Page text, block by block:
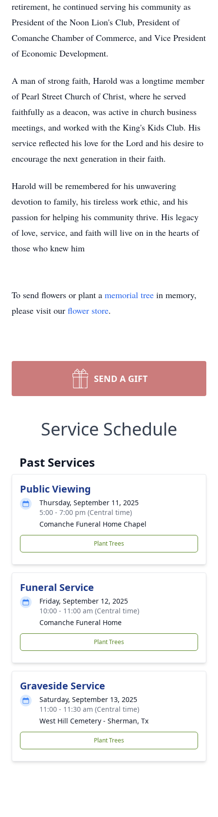
retirement, he continued serving his community as
President of the Noon Lion's Club, President of
Comanche Chamber of Commerce, and Vice President
of Economic Development.
A man of strong faith, Harold was a longtime member
of Pearl Street Church of Christ, where he served
faithfully as a deacon, was active in church business
meetings, and worked with the King's Kids Club. His
service reflected his love for the Lord and his desire to
encourage the next generation in their faith.
Harold will be remembered for his unwavering
devotion to family, his tireless work ethic, and his
passion for helping his community thrive. His legacy
of love, service, and faith will live on in the hearts of
those who knew him
To send flowers or plant a memorial tree in memory,
please visit our flower store.
SEND A GIFT
Service Schedule
Past Services
Public Viewing
Thursday, September 11, 2025
5:00 - 7:00 pm (Central time)
Comanche Funeral Home Chapel
Plant Trees
Funeral Service
Friday, September 12, 2025
10:00 - 11:00 am (Central time)
Comanche Funeral Home
Plant Trees
Graveside Service
Saturday, September 13, 2025
11:00 - 11:30 am (Central time)
West Hill Cemetery - Sherman, Tx
Plant Trees